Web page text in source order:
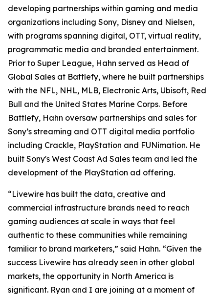
developing partnerships within gaming and media
organizations including Sony, Disney and Nielsen,
with programs spanning digital, OTT, virtual reality,
programmatic media and branded entertainment.
Prior to Super League, Hahn served as Head of
Global Sales at Battlefy, where he built partnerships
with the NFL, NHL, MLB, Electronic Arts, Ubisoft, Red
Bull and the United States Marine Corps. Before
Battlefy, Hahn oversaw partnerships and sales for
Sony’s streaming and OTT digital media portfolio
including Crackle, PlayStation and FUNimation. He
built Sony's West Coast Ad Sales team and led the
development of the PlayStation ad offering.
“Livewire has built the data, creative and
commercial infrastructure brands need to reach
gaming audiences at scale in ways that feel
authentic to these communities while remaining
familiar to brand marketers,” said Hahn. “Given the
success Livewire has already seen in other global
markets, the opportunity in North America is
significant. Ryan and I are joining at a moment of